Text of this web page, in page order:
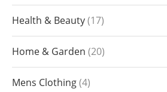
Health & Beauty 17
Home & Garden 20
Mens Clothing 4